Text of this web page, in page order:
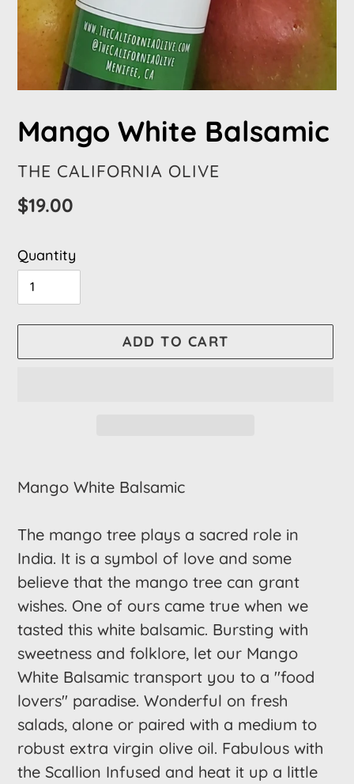
Mango White Balsamic
VENDOR
THE CALIFORNIA OLIVE
Regular
$19.00
Quantity
ADD TO CART
product
your
cart
Mango White Balsamic
The mango tree plays a sacred role in
India. It is a symbol of love and some
believe that the mango tree can grant
wishes. One of ours came true when we
tasted this white balsamic. Bursting with
sweetness and folklore, let our Mango
White Balsamic transport you to a "food
lovers" paradise. Wonderful on fresh
salads, alone or paired with a medium to
robust extra virgin olive oil. Fabulous with
the Scallion Infused and heat it up a little